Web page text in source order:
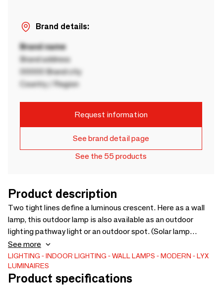
Brand details:
Brand name
Brand address
00000 Brand city
Country / Region
Request information
See brand detail page
See the 55 products
Product description
Two tight lines define a luminous crescent. Here as a wall
lamp, this outdoor lamp is also available as an outdoor
lighting pathway light or an outdoor spot. (Solar lamp
version or low consumption LED lamp). Through the fluidity
of its lines, this outdoor wall lamp fits perfectly into any
architectural environment. Steel structure, Polyzinc
treatment. Made in France.
See more
LIGHTING INDOOR LIGHTING WALL LAMPS MODERN
LYX
LUMINAIRES
Product specifications